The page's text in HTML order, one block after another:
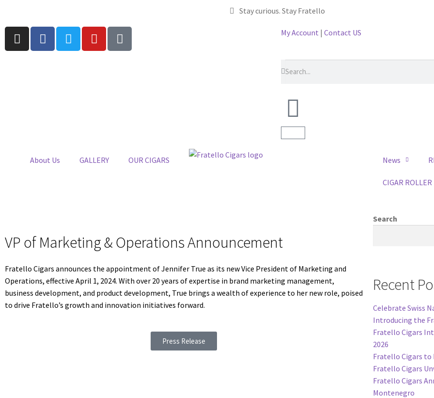
Stay curious. Stay Fratello
My Account | Contact US
About Us GALLERY OUR CIGARS News
CIGAR ROLLER
VP of Marketing & Operations Announcement
Fratello Cigars announces the appointment of Jennifer True as its new Vice President of Marketing and
Operations, effective April 1, 2024. With over 20 years of expertise in brand marketing management,
business development, and product development, True brings a wealth of experience to her new role, poised
to drive Fratello’s growth and innovation initiatives forward.
Press Release
Search
Recent
Celebrate Swiss
Introducing the
Fratello Cigars
2026
Fratello Cigars to
Fratello Cigars
Fratello Cigars
Montenegro